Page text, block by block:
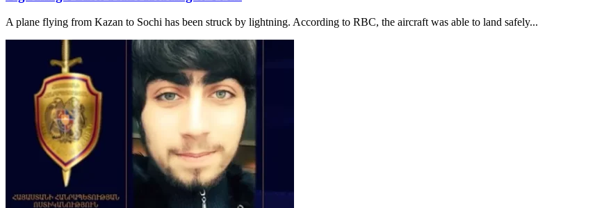
A plane flying from Kazan to Sochi has been struck by lightning. According to RBC, the aircraft was able to land safely...